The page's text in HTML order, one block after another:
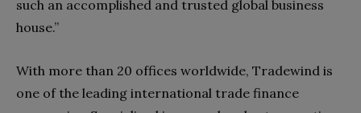
such an accomplished and trusted global business
house.”
With more than 20 offices worldwide, Tradewind is
one of the leading international trade finance